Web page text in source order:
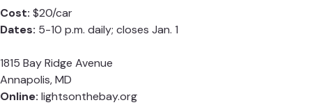
Cost: $20/car
Dates: 5-10 p.m. daily; closes Jan. 1
1815 Bay Ridge Avenue
Annapolis, MD
Online: lightsonthebay.org